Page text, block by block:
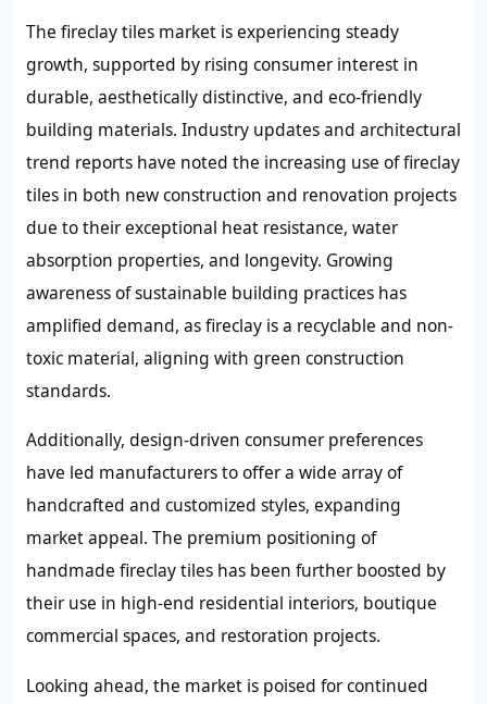
The fireclay tiles market is experiencing steady
growth, supported by rising consumer interest in
durable, aesthetically distinctive, and eco-friendly
building materials. Industry updates and architectural
trend reports have noted the increasing use of fireclay
tiles in both new construction and renovation projects
due to their exceptional heat resistance, water
absorption properties, and longevity. Growing
awareness of sustainable building practices has
amplified demand, as fireclay is a recyclable and non-
toxic material, aligning with green construction
standards.
Additionally, design-driven consumer preferences
have led manufacturers to offer a wide array of
handcrafted and customized styles, expanding
market appeal. The premium positioning of
handmade fireclay tiles has been further boosted by
their use in high-end residential interiors, boutique
commercial spaces, and restoration projects.
Looking ahead, the market is poised for continued